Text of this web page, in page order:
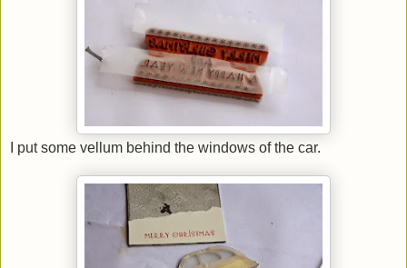
I put some vellum behind the windows of the car.